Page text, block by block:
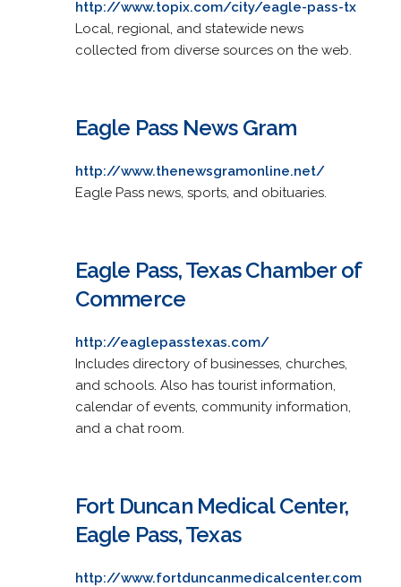
http://www.topix.com/city/eagle-pass-tx
Local, regional, and statewide news
collected from diverse sources on the web.
Eagle Pass News Gram
http://www.thenewsgramonline.net/
Eagle Pass news, sports, and obituaries.
Eagle Pass, Texas Chamber of
Commerce
http://eaglepasstexas.com/
Includes directory of businesses, churches,
and schools. Also has tourist information,
calendar of events, community information,
and a chat room.
Fort Duncan Medical Center,
Eagle Pass, Texas
http://www.fortduncanmedicalcenter.com